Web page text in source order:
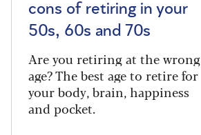
cons of retiring in your
50s, 60s and 70s
Are you retiring at the wrong
age? The best age to retire for
your body, brain, happiness
and pocket.